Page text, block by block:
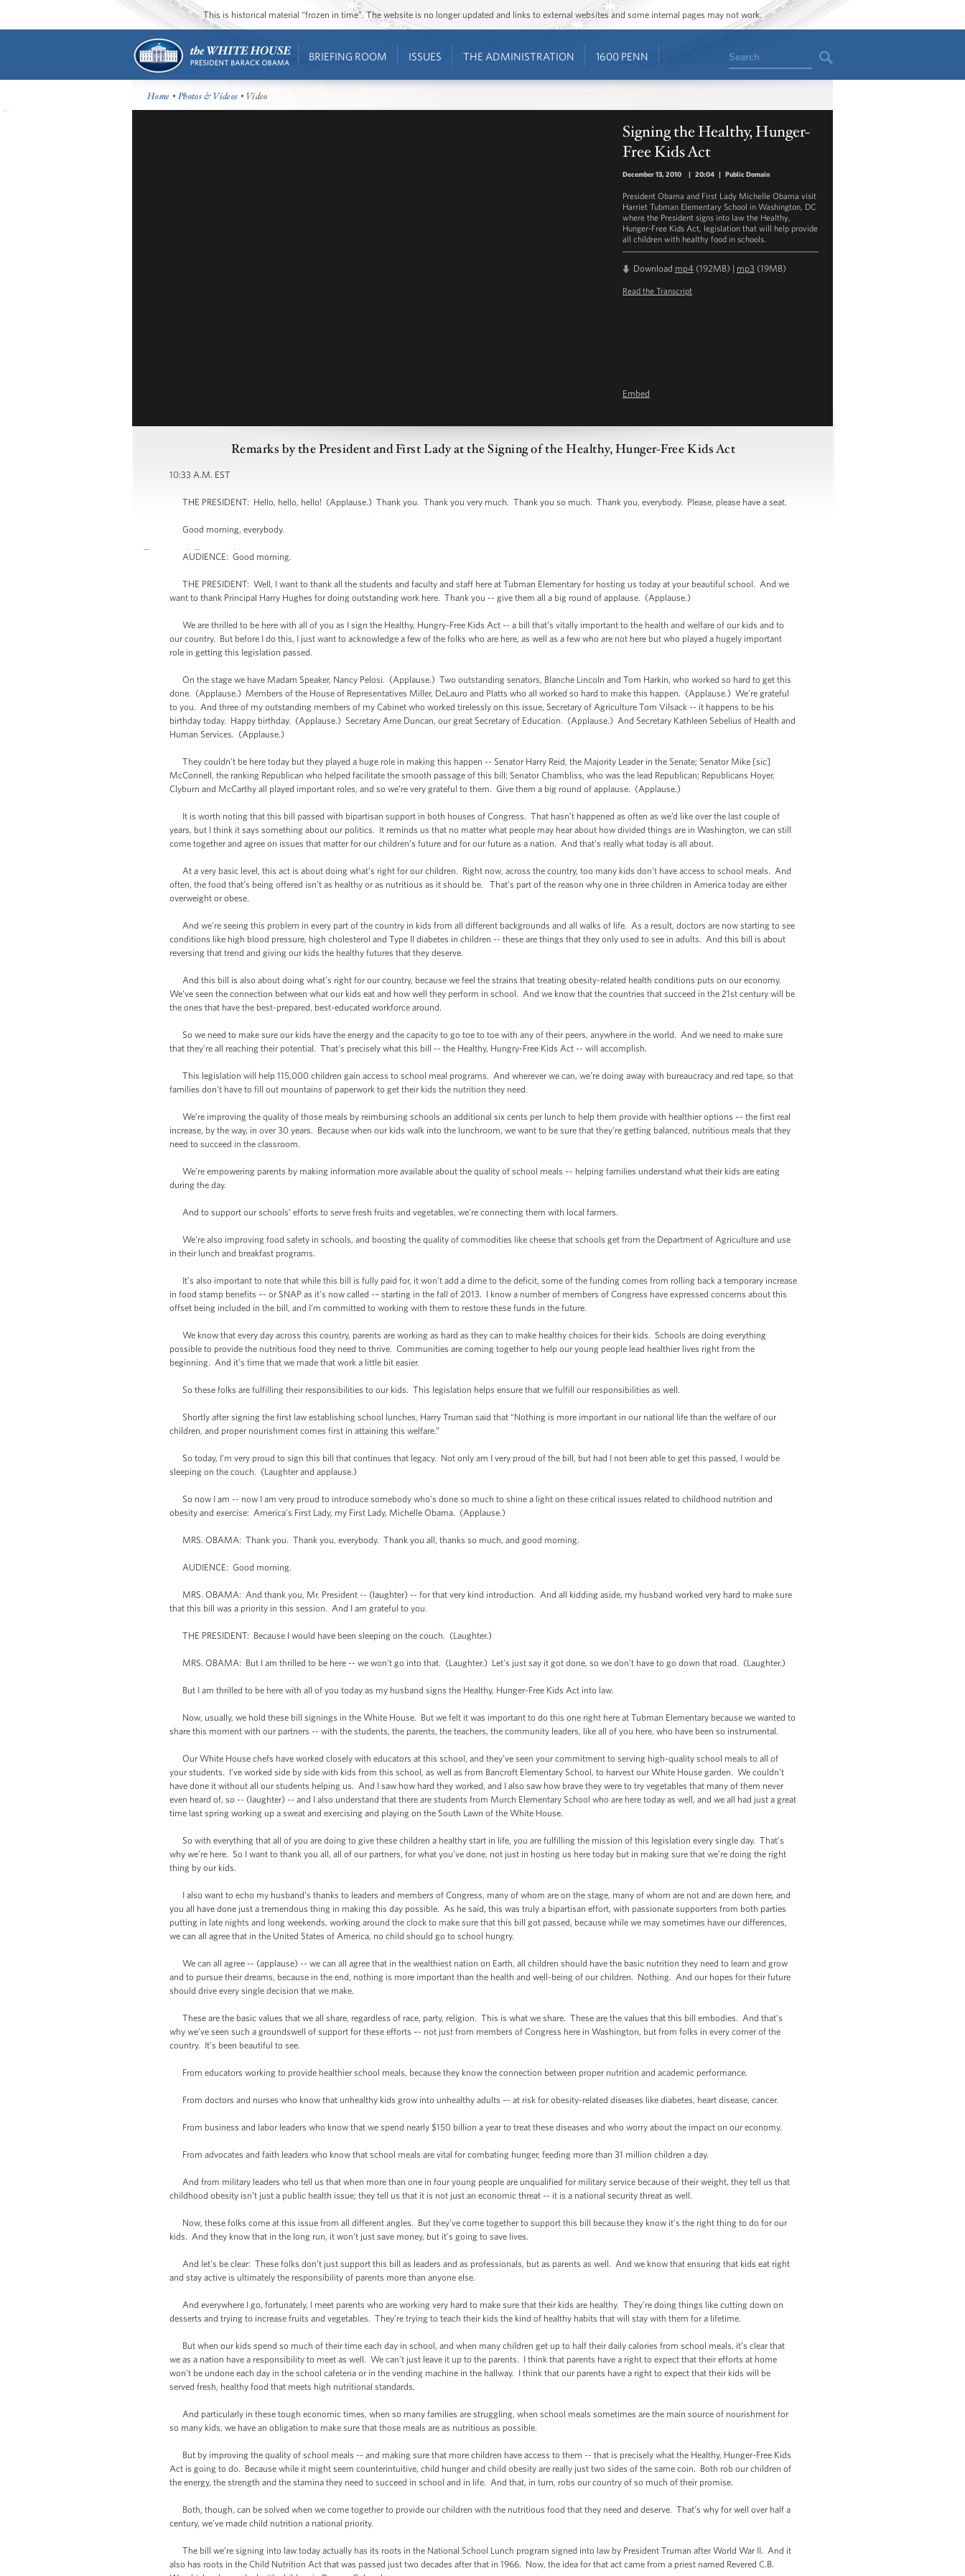
This is historical material “frozen in time”. The website is no longer updated and links to external websites and some internal pages may not work.
BRIEFING ROOM ISSUES THE ADMINISTRATION 1600 PENN Search
Home •Photos & Videos • Video
Signing the Healthy, Hunger-
Free Kids Act
December 13, 2010 | 20:04 | Public Domain
President Obama and First Lady Michelle Obama visit
Harriet Tubman Elementary School in Washington, DC
where the President signs into law the Healthy,
Hunger-Free Kids Act, legislation that will help provide
all children with healthy food in schools.
Download mp4 (192MB) | mp3 (19MB)
Read the Transcript
Embed
Remarks by the President and First Lady at the Signing of the Healthy, Hunger-Free Kids Act
10:33 A.M. EST
THE PRESIDENT: Hello, hello, hello! (Applause.) Thank you. Thank you very much. Thank you so much. Thank you, everybody. Please, please have a seat.
Good morning, everybody.
AUDIENCE: Good morning.
THE PRESIDENT: Well, I want to thank all the students and faculty and staff here at Tubman Elementary for hosting us today at your beautiful school. And we
want to thank Principal Harry Hughes for doing outstanding work here. Thank you -- give them all a big round of applause. (Applause.)
We are thrilled to be here with all of you as I sign the Healthy, Hungry-Free Kids Act -- a bill that’s vitally important to the health and welfare of our kids and to
our country. But before I do this, I just want to acknowledge a few of the folks who are here, as well as a few who are not here but who played a hugely important
role in getting this legislation passed.
On the stage we have Madam Speaker, Nancy Pelosi. (Applause.) Two outstanding senators, Blanche Lincoln and Tom Harkin, who worked so hard to get this
done. (Applause.) Members of the House of Representatives Miller, DeLauro and Platts who all worked so hard to make this happen. (Applause.) We’re grateful
to you. And three of my outstanding members of my Cabinet who worked tirelessly on this issue, Secretary of Agriculture Tom Vilsack -- it happens to be his
birthday today. Happy birthday. (Applause.) Secretary Arne Duncan, our great Secretary of Education. (Applause.) And Secretary Kathleen Sebelius of Health and
Human Services. (Applause.)
They couldn’t be here today but they played a huge role in making this happen -- Senator Harry Reid, the Majority Leader in the Senate; Senator Mike [sic]
McConnell, the ranking Republican who helped facilitate the smooth passage of this bill; Senator Chambliss, who was the lead Republican; Republicans Hoyer,
Clyburn and McCarthy all played important roles, and so we’re very grateful to them. Give them a big round of applause. (Applause.)
It is worth noting that this bill passed with bipartisan support in both houses of Congress. That hasn’t happened as often as we’d like over the last couple of
years, but I think it says something about our politics. It reminds us that no matter what people may hear about how divided things are in Washington, we can still
come together and agree on issues that matter for our children’s future and for our future as a nation. And that’s really what today is all about.
At a very basic level, this act is about doing what’s right for our children. Right now, across the country, too many kids don’t have access to school meals. And
often, the food that’s being offered isn’t as healthy or as nutritious as it should be. That’s part of the reason why one in three children in America today are either
overweight or obese.
And we’re seeing this problem in every part of the country in kids from all different backgrounds and all walks of life. As a result, doctors are now starting to see
conditions like high blood pressure, high cholesterol and Type II diabetes in children -- these are things that they only used to see in adults. And this bill is about
reversing that trend and giving our kids the healthy futures that they deserve.
And this bill is also about doing what’s right for our country, because we feel the strains that treating obesity-related health conditions puts on our economy.
We’ve seen the connection between what our kids eat and how well they perform in school. And we know that the countries that succeed in the 21st century will be
the ones that have the best-prepared, best-educated workforce around.
So we need to make sure our kids have the energy and the capacity to go toe to toe with any of their peers, anywhere in the world. And we need to make sure
that they’re all reaching their potential. That’s precisely what this bill -- the Healthy, Hungry-Free Kids Act -- will accomplish.
This legislation will help 115,000 children gain access to school meal programs. And wherever we can, we’re doing away with bureaucracy and red tape, so that
families don’t have to fill out mountains of paperwork to get their kids the nutrition they need.
We’re improving the quality of those meals by reimbursing schools an additional six cents per lunch to help them provide with healthier options –- the first real
increase, by the way, in over 30 years. Because when our kids walk into the lunchroom, we want to be sure that they’re getting balanced, nutritious meals that they
need to succeed in the classroom.
We’re empowering parents by making information more available about the quality of school meals –- helping families understand what their kids are eating
during the day.
And to support our schools’ efforts to serve fresh fruits and vegetables, we’re connecting them with local farmers.
We’re also improving food safety in schools, and boosting the quality of commodities like cheese that schools get from the Department of Agriculture and use
in their lunch and breakfast programs.
It’s also important to note that while this bill is fully paid for, it won’t add a dime to the deficit, some of the funding comes from rolling back a temporary increase
in food stamp benefits –- or SNAP as it’s now called -– starting in the fall of 2013. I know a number of members of Congress have expressed concerns about this
offset being included in the bill, and I’m committed to working with them to restore these funds in the future.
We know that every day across this country, parents are working as hard as they can to make healthy choices for their kids. Schools are doing everything
possible to provide the nutritious food they need to thrive. Communities are coming together to help our young people lead healthier lives right from the
beginning. And it’s time that we made that work a little bit easier.
So these folks are fulfilling their responsibilities to our kids. This legislation helps ensure that we fulfill our responsibilities as well.
Shortly after signing the first law establishing school lunches, Harry Truman said that “Nothing is more important in our national life than the welfare of our
children, and proper nourishment comes first in attaining this welfare.”
So today, I’m very proud to sign this bill that continues that legacy. Not only am I very proud of the bill, but had I not been able to get this passed, I would be
sleeping on the couch. (Laughter and applause.)
So now I am -- now I am very proud to introduce somebody who’s done so much to shine a light on these critical issues related to childhood nutrition and
obesity and exercise: America’s First Lady, my First Lady, Michelle Obama. (Applause.)
MRS. OBAMA: Thank you. Thank you, everybody. Thank you all, thanks so much, and good morning.
AUDIENCE: Good morning.
MRS. OBAMA: And thank you, Mr. President -- (laughter) -- for that very kind introduction. And all kidding aside, my husband worked very hard to make sure
that this bill was a priority in this session. And I am grateful to you.
THE PRESIDENT: Because I would have been sleeping on the couch. (Laughter.)
MRS. OBAMA: But I am thrilled to be here -- we won’t go into that. (Laughter.) Let’s just say it got done, so we don’t have to go down that road. (Laughter.)
But I am thrilled to be here with all of you today as my husband signs the Healthy, Hunger-Free Kids Act into law.
Now, usually, we hold these bill signings in the White House. But we felt it was important to do this one right here at Tubman Elementary because we wanted to
share this moment with our partners -- with the students, the parents, the teachers, the community leaders, like all of you here, who have been so instrumental.
Our White House chefs have worked closely with educators at this school, and they’ve seen your commitment to serving high-quality school meals to all of
your students. I’ve worked side by side with kids from this school, as well as from Bancroft Elementary School, to harvest our White House garden. We couldn’t
have done it without all our students helping us. And I saw how hard they worked, and I also saw how brave they were to try vegetables that many of them never
even heard of, so -- (laughter) -- and I also understand that there are students from Murch Elementary School who are here today as well, and we all had just a great
time last spring working up a sweat and exercising and playing on the South Lawn of the White House.
So with everything that all of you are doing to give these children a healthy start in life, you are fulfilling the mission of this legislation every single day. That’s
why we’re here. So I want to thank you all, all of our partners, for what you’ve done, not just in hosting us here today but in making sure that we’re doing the right
thing by our kids.
I also want to echo my husband’s thanks to leaders and members of Congress, many of whom are on the stage, many of whom are not and are down here, and
you all have done just a tremendous thing in making this day possible. As he said, this was truly a bipartisan effort, with passionate supporters from both parties
putting in late nights and long weekends, working around the clock to make sure that this bill got passed, because while we may sometimes have our differences,
we can all agree that in the United States of America, no child should go to school hungry.
We can all agree -- (applause) -- we can all agree that in the wealthiest nation on Earth, all children should have the basic nutrition they need to learn and grow
and to pursue their dreams, because in the end, nothing is more important than the health and well-being of our children. Nothing. And our hopes for their future
should drive every single decision that we make.
These are the basic values that we all share, regardless of race, party, religion. This is what we share. These are the values that this bill embodies. And that’s
why we’ve seen such a groundswell of support for these efforts –- not just from members of Congress here in Washington, but from folks in every corner of the
country. It’s been beautiful to see.
From educators working to provide healthier school meals, because they know the connection between proper nutrition and academic performance.
From doctors and nurses who know that unhealthy kids grow into unhealthy adults –- at risk for obesity-related diseases like diabetes, heart disease, cancer.
From business and labor leaders who know that we spend nearly $150 billion a year to treat these diseases and who worry about the impact on our economy.
From advocates and faith leaders who know that school meals are vital for combating hunger, feeding more than 31 million children a day.
And from military leaders who tell us that when more than one in four young people are unqualified for military service because of their weight, they tell us that
childhood obesity isn’t just a public health issue; they tell us that it is not just an economic threat -- it is a national security threat as well.
Now, these folks come at this issue from all different angles. But they’ve come together to support this bill because they know it’s the right thing to do for our
kids. And they know that in the long run, it won’t just save money, but it’s going to save lives.
And let’s be clear: These folks don’t just support this bill as leaders and as professionals, but as parents as well. And we know that ensuring that kids eat right
and stay active is ultimately the responsibility of parents more than anyone else.
And everywhere I go, fortunately, I meet parents who are working very hard to make sure that their kids are healthy. They’re doing things like cutting down on
desserts and trying to increase fruits and vegetables. They’re trying to teach their kids the kind of healthy habits that will stay with them for a lifetime.
But when our kids spend so much of their time each day in school, and when many children get up to half their daily calories from school meals, it’s clear that
we as a nation have a responsibility to meet as well. We can’t just leave it up to the parents. I think that parents have a right to expect that their efforts at home
won’t be undone each day in the school cafeteria or in the vending machine in the hallway. I think that our parents have a right to expect that their kids will be
served fresh, healthy food that meets high nutritional standards.
And particularly in these tough economic times, when so many families are struggling, when school meals sometimes are the main source of nourishment for
so many kids, we have an obligation to make sure that those meals are as nutritious as possible.
But by improving the quality of school meals -- and making sure that more children have access to them -- that is precisely what the Healthy, Hunger-Free Kids
Act is going to do. Because while it might seem counterintuitive, child hunger and child obesity are really just two sides of the same coin. Both rob our children of
the energy, the strength and the stamina they need to succeed in school and in life. And that, in turn, robs our country of so much of their promise.
Both, though, can be solved when we come together to provide our children with the nutritious food that they need and deserve. That’s why for well over half a
century, we’ve made child nutrition a national priority.
The bill we’re signing into law today actually has its roots in the National School Lunch program signed into law by President Truman after World War II. And it
also has roots in the Child Nutrition Act that was passed just two decades after that in 1966. Now, the idea for that act came from a priest named Revered C.B.